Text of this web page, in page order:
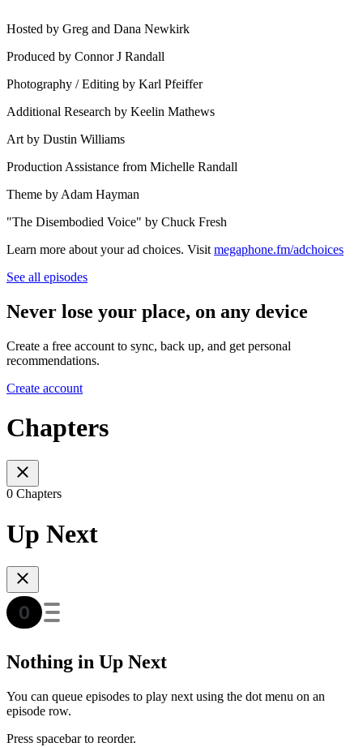
Hosted by Greg and Dana Newkirk
Produced by Connor J Randall
Photography / Editing by Karl Pfeiffer
Additional Research by Keelin Mathews
Art by Dustin Williams
Production Assistance from Michelle Randall
Theme by Adam Hayman
"The Disembodied Voice" by Chuck Fresh
Learn more about your ad choices. Visit megaphone.fm/adchoices
See all episodes
Never lose your place, on any device
Create a free account to sync, back up, and get personal
recommendations.
Create account
Chapters
0 Chapters
Up Next
Nothing in Up Next
You can queue episodes to play next using the dot menu on an
episode row.
Press spacebar to reorder.